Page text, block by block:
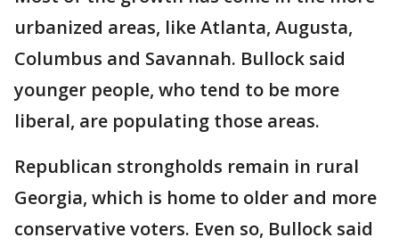
urbanized areas, like Atlanta, Augusta,
Columbus and Savannah. Bullock said
younger people, who tend to be more
liberal, are populating those areas.
Republican strongholds remain in rural
Georgia, which is home to older and more
conservative voters. Even so, Bullock said